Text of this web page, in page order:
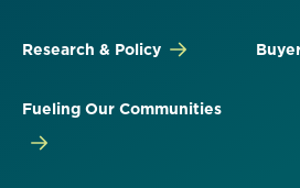
Research & Policy
Fueling Our Communities